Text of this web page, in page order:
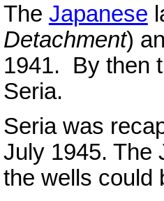
The Japanese
Detachment)
1941. By then
Seria.
Seria was
July 1945. The
the wells could